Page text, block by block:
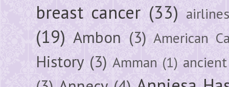
breast cancer (33)
(19) Ambon (3) American
History (3) Amman (1) ancient